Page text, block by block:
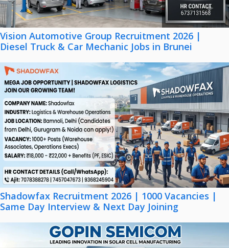
Vision Automotive Group Recruitment 2026 |
Diesel Truck & Car Mechanic Jobs in Brunei
Shadowfax Recruitment 2026 | 1000 Vacancies |
Same Day Interview & Next Day Joining